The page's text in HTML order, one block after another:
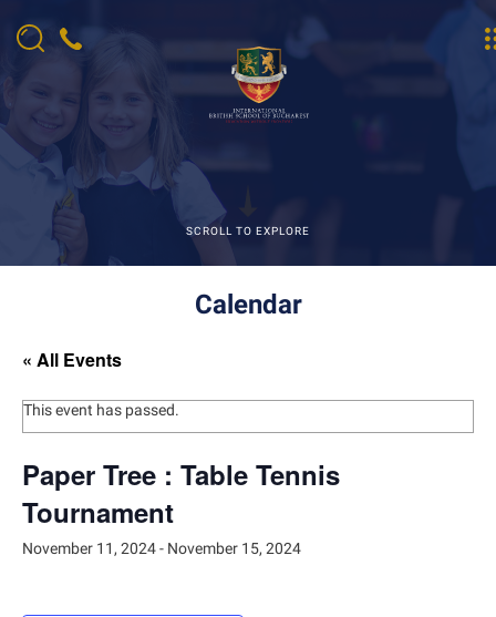
SCROLL TO EXPLORE
Calendar
« All Events
This event has passed.
Paper Tree : Table Tennis
Tournament
November 11, 2024- November 15, 2024